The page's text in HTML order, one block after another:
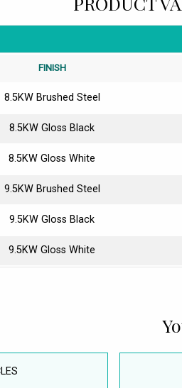
FINISH
8.5KW Brushed Steel
8.5KW Gloss Black
8.5KW Gloss White
9.5KW Brushed Steel
9.5KW Gloss Black
9.5KW Gloss White